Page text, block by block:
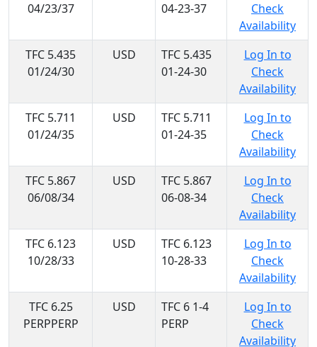
04/23/37
04-23-37
Check
Availability
TFC 5.435
01/24/30
USD
TFC 5.435
01-24-30
Log In to
Check
Availability
TFC 5.711
01/24/35
USD
TFC 5.711
01-24-35
Log In to
Check
Availability
TFC 5.867
06/08/34
USD
TFC 5.867
06-08-34
Log In to
Check
Availability
TFC 6.123
10/28/33
USD
TFC 6.123
10-28-33
Log In to
Check
Availability
TFC 6.25
PERPPERP
USD
TFC 6 1-4
PERP
Log In to
Check
Availability